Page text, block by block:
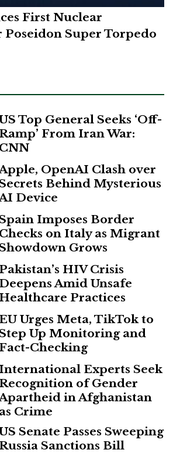
First Nuclear
Poseidon Super Torpedo
Top General Seeks ‘Off-
Ramp’ From Iran War:
CNN
OpenAI Clash over
Secrets Behind Mysterious
Device
Spain Imposes Border
Checks on Italy as Migrant
Showdown Grows
Pakistan’s HIV Crisis
Deepens Amid Unsafe
Healthcare Practices
EU Urges Meta, TikTok to
Step Up Monitoring and
Fact-Checking
International Experts Seek
Recognition of Gender
in Afghanistan
as Crime
Senate Passes Sweeping
Russia Sanctions Bill